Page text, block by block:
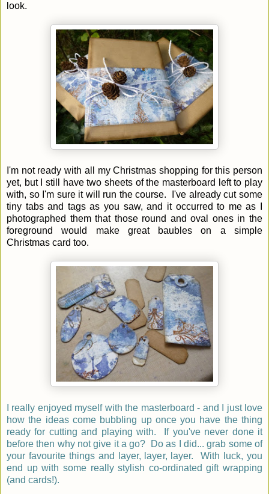
look.
I'm not ready with all my Christmas shopping for this person
yet, but I still have two sheets of the masterboard left to play
with, so I'm sure it will run the course. I've already cut some
tiny tabs and tags as you saw,and it occurred to me as I
photographed them that those round and oval ones in the
foreground would make great baubles on a simple
Christmas card too.
I really enjoyed myself with the masterboard - and I just love
how the ideas come bubbling up once you have the thing
ready for cutting and playing with. If you've never done it
before then why not give it a go? Do as I did... grab some of
your favourite things and layer, layer, layer. With luck, you
end up with some really stylish co-ordinated gift wrapping
(and cards!).